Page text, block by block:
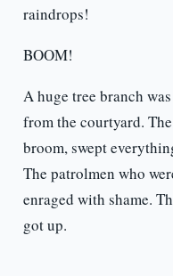
raindrops!
BOOM!
A huge tree branch
from the courtyard.
broom, swept
The patrolmen who
enraged with shame.
got up.